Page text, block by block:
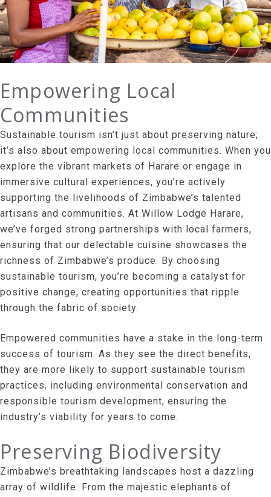
Empowering Local
Communities
Sustainable tourism isn’t just about preserving nature;
it’s also about empowering local communities. When you
explore the vibrant markets of Harare or engage in
immersive cultural experiences, you’re actively
supporting the livelihoods of Zimbabwe’s talented
artisans and communities. At Willow Lodge Harare,
we’ve forged strong partnerships with local farmers,
ensuring that our delectable cuisine showcases the
richness of Zimbabwe’s produce. By choosing
sustainable tourism, you’re becoming a catalyst for
positive change, creating opportunities that ripple
through the fabric of society.
Empowered communities have a stake in the long-term
success of tourism. As they see the direct benefits,
they are more likely to support sustainable tourism
practices, including environmental conservation and
responsible tourism development, ensuring the
industry’s viability for years to come.
Preserving Biodiversity
Zimbabwe’s breathtaking landscapes host a dazzling
array of wildlife. From the majestic elephants of